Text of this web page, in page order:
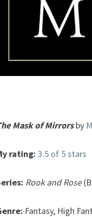
Mask of Mirrorsby
rating: 3.5 of 5 stars
Rook and Rose
Fantasy, High